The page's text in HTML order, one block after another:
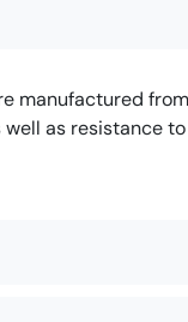
manufactured
as resistance